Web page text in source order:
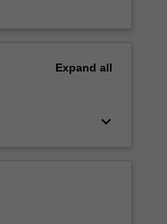
Expand all
keyboard_arrow_down